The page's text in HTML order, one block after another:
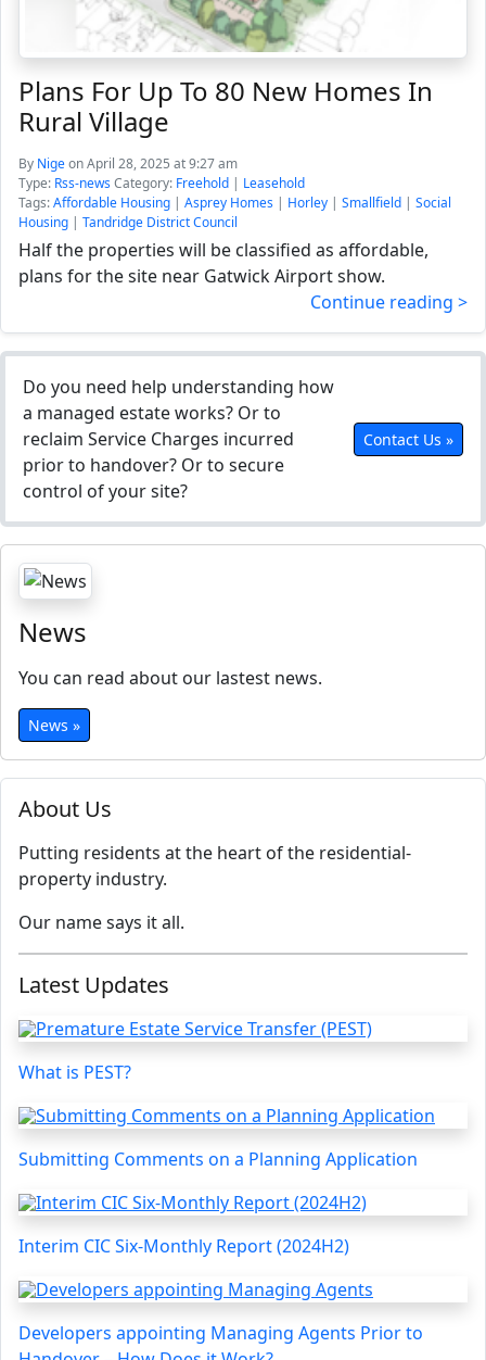
About Us
Putting residents at the heart of the residential-
property industry.
Our name says it all.
Latest Updates
What is PEST?
Submitting Comments on a Planning Application
Interim CIC Six-Monthly Report (2024H2)
Developers appointing Managing Agents Prior to
Plans For Up To 80 New Homes In
Rural Village
By Nigeon April 28, 2025 at 9:27 am
Type: Rss-newsCategory: Freehold | Leasehold
Tags:Affordable Housing | Asprey Homes | Horley | Smallfield | Social
Housing | Tandridge District Council
Half the properties will be classified as affordable,
plans for the site near Gatwick Airport show.
Continue reading >
Do you need help understanding how
a managed estate works? Or to
reclaim Service Charges incurred
prior to handover? Or to secure
control of your site?
Contact Us »
News
You can read about our lastest news.
News »